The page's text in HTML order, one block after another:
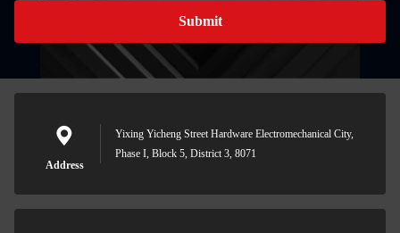
Submit
Address
Yixing Yicheng Street Hardware Electromechanical City,
Phase I, Block 5, District 3, 8071